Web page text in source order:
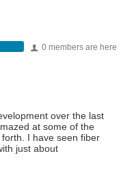
0 members are here
over the last
at some of the
I have seen fiber
just about